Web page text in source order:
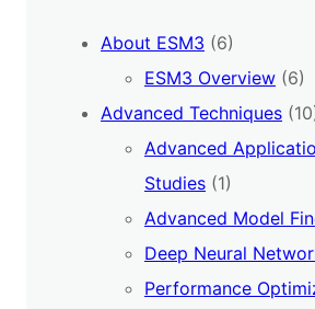
About ESM3 (6)
ESM3 Overview (6)
Advanced Techniques
Advanced
Studies (1)
Advanced Model
Deep Neural
Performance